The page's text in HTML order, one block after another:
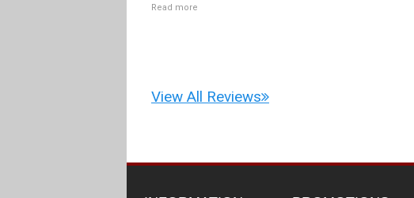
Read more
View All Reviews